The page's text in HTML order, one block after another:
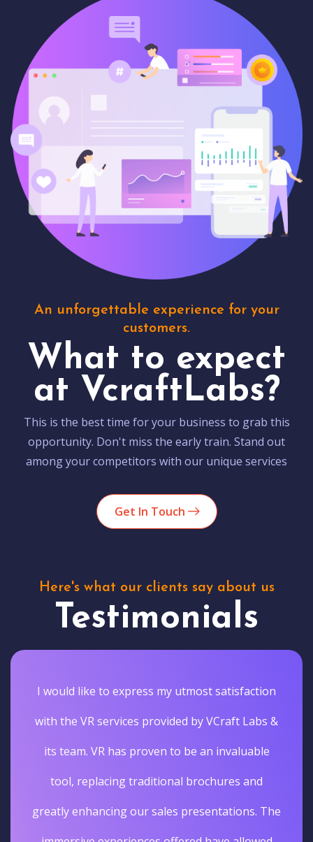
An unforgettable experience for your
customers.
What to expect
at VcraftLabs?
This is the best time for your business to grab this
opportunity. Don't miss the early train. Stand out
among your competitors with our unique services
Get In Touch
Here's what our clients say about us
Testimonials
I would like to express my utmost satisfaction
with the VR services provided by VCraft Labs &
its team. VR has proven to be an invaluable
tool, replacing traditional brochures and
greatly enhancing our sales presentations. The